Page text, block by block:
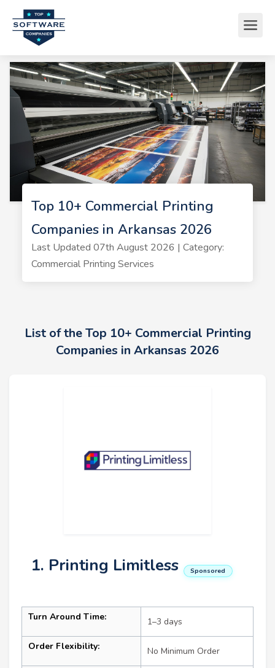
Top 10+ Commercial Printing
Companies in Arkansas 2026
Last Updated 07th August 2026 | Category:
Commercial Printing Services
List of the Top 10+ Commercial Printing
Companies in Arkansas 2026
1. Printing Limitless Sponsored
Turn Around Time: 1–3 days
Order Flexibility: No Minimum Order